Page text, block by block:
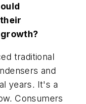
traditional
and
years. It's a
Consumers